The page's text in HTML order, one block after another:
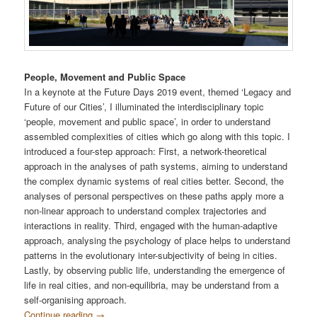
People, Movement and Public Space
In a keynote at the Future Days 2019 event, themed ‘Legacy and
Future of our Cities’, I illuminated the interdisciplinary topic
‘people, movement and public space’, in order to understand
assembled complexities of cities which go along with this topic. I
introduced a four-step approach: First, a network-theoretical
approach in the analyses of path systems, aiming to understand
the complex dynamic systems of real cities better. Second, the
analyses of personal perspectives on these paths apply more a
non-linear approach to understand complex trajectories and
interactions in reality. Third, engaged with the human-adaptive
approach, analysing the psychology of place helps to understand
patterns in the evolutionary inter-subjectivity of being in cities.
Lastly, by observing public life, understanding the emergence of
life in real cities, and non-equilibria, may be understand from a
self-organising approach.